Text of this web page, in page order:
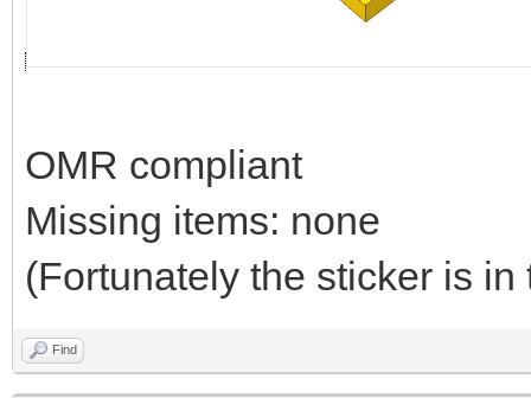
OMR compliant
Missing items: none
(Fortunately the sticker is
Find